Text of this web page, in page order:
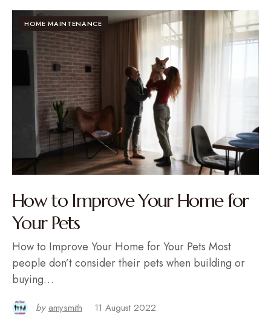
HOME MAINTENANCE
How to Improve Your Home for
Your Pets
How to Improve Your Home for Your Pets Most
people don’t consider their pets when building or
buying…
by amysmith 11 August 2022